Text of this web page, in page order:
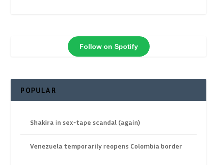
Follow on Spotify
POPULAR
Shakira in sex-tape scandal (again)
Venezuela temporarily reopens Colombia border